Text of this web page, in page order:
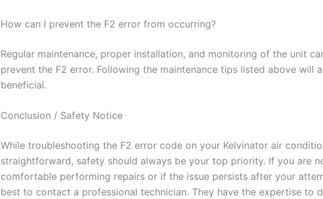
How can I prevent the F2 error from occurring?
Regular maintenance, proper installation, and monitoring of the unit
prevent the F2 error. Following the maintenance tips listed above will
beneficial.
Conclusion / Safety Notice
While troubleshooting the F2 error code on your Kelvinator air
straightforward, safety should always be your top priority. If you are
comfortable performing repairs or if the issue persists after your
best to contact a professional technician. They have the expertise to